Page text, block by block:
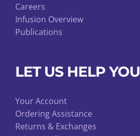
Careers
Infusion Overview
Publications
LET US HELP YOU
Your Account
Ordering Assistance
Returns & Exchanges